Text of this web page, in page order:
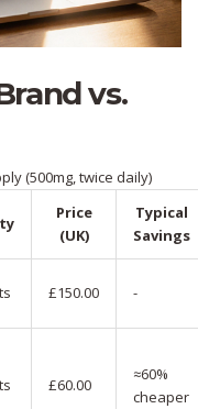
vs.
(500mg, twice daily)
Price
(UK)
Typical
Savings
£150.00 -
£60.00
≈60%
cheaper